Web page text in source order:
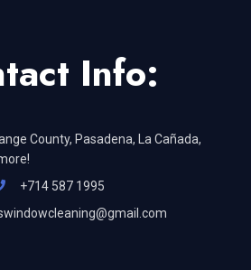
Info:
County, Pasadena, La Cañada,
+714 587 1995